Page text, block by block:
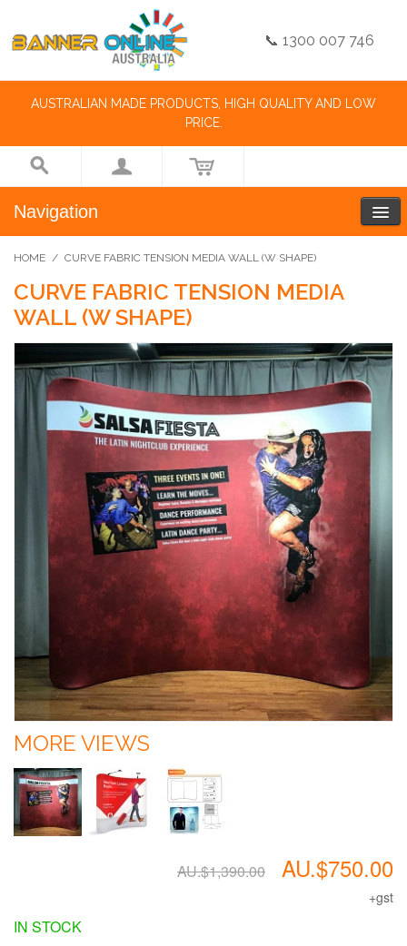
📞 1300 007 746
AUSTRALIAN MADE PRODUCTS, HIGH QUALITY AND LOW
PRICE.
Navigation
HOME / CURVE FABRIC TENSION MEDIA WALL (W SHAPE)
CURVE FABRIC TENSION MEDIA
WALL (W SHAPE)
MORE VIEWS
AU.$1,390.00 AU.$750.00
+gst
IN STOCK